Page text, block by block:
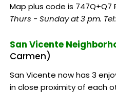
Map plus code is 747Q+Q7
Thurs - Sunday at 3 pm.
San Vicente
Carmen)
San Vicente now has 3
in close proximity of each